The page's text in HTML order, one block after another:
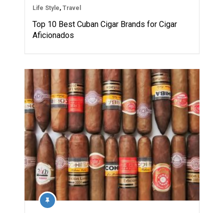
Life Style, Travel
Top 10 Best Cuban Cigar Brands for Cigar
Aficionados